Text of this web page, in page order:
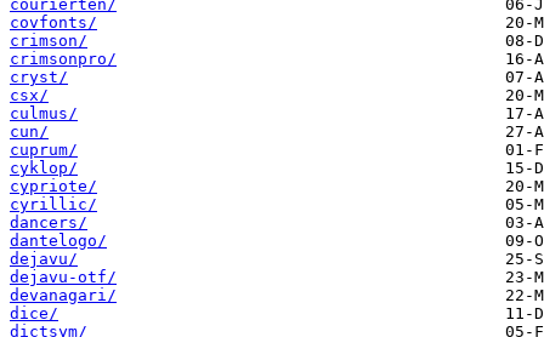
courierten/
covfonts/
crimson/
crimsonpro/
cryst/
csx/
culmus/
cun/
cuprum/
cyklop/
cypriote/
cyrillic/
dancers/
dantelogo/
dejavu/
dejavu-otf/
devanagari/
dice/
dictsym/